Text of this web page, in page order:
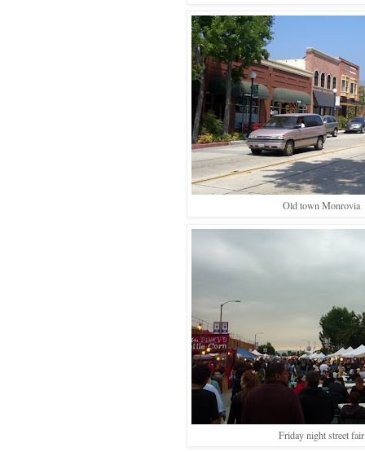
Old town Monrovia
Friday night street fair